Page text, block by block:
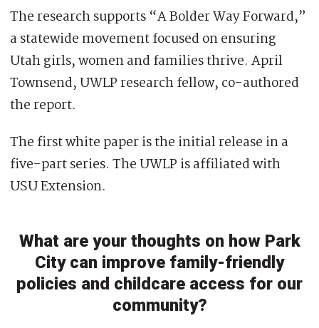
The research supports “A Bolder Way Forward,”
a statewide movement focused on ensuring
Utah girls, women and families thrive. April
Townsend, UWLP research fellow, co-authored
the report.
The first white paper is the initial release in a
five-part series. The UWLP is affiliated with
USU Extension.
What are your thoughts on how Park
City can improve family-friendly
policies and childcare access for our
community?